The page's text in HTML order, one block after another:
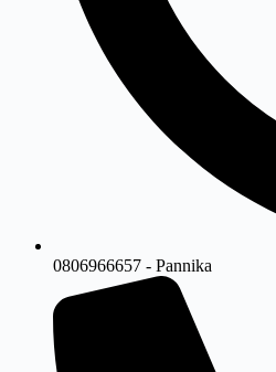
0806966657 - Pannika